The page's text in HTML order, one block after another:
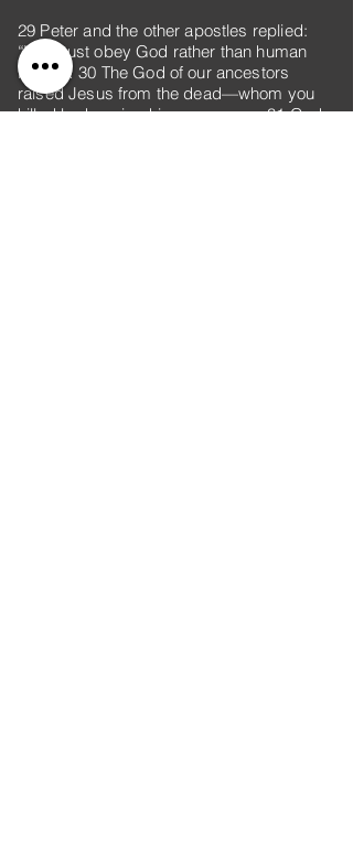
29 Peter and the other apostles replied:
“We must obey God rather than human
beings! 30 The God of our ancestors
raised Jesus from the dead—whom you
killed by hanging him on a cross. 31 God